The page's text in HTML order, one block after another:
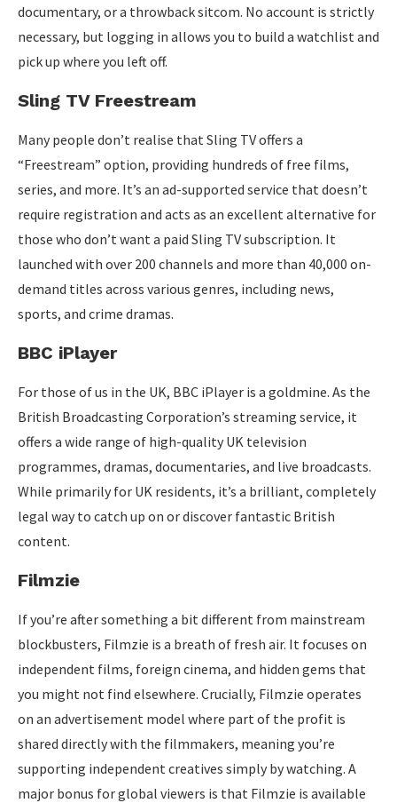
documentary, or a throwback sitcom. No account is strictly
necessary, but logging in allows you to build a watchlist and
pick up where you left off.
Sling TV Freestream
Many people don’t realise that Sling TV offers a
“Freestream” option, providing hundreds of free films,
series, and more. It’s an ad-supported service that doesn’t
require registration and acts as an excellent alternative for
those who don’t want a paid Sling TV subscription. It
launched with over 200 channels and more than 40,000 on-
demand titles across various genres, including news,
sports, and crime dramas.
BBC iPlayer
For those of us in the UK, BBC iPlayer is a goldmine. As the
British Broadcasting Corporation’s streaming service, it
offers a wide range of high-quality UK television
programmes, dramas, documentaries, and live broadcasts.
While primarily for UK residents, it’s a brilliant, completely
legal way to catch up on or discover fantastic British
content.
Filmzie
If you’re after something a bit different from mainstream
blockbusters, Filmzie is a breath of fresh air. It focuses on
independent films, foreign cinema, and hidden gems that
you might not find elsewhere. Crucially, Filmzie operates
on an advertisement model where part of the profit is
shared directly with the filmmakers, meaning you’re
supporting independent creatives simply by watching. A
major bonus for global viewers is that Filmzie is available